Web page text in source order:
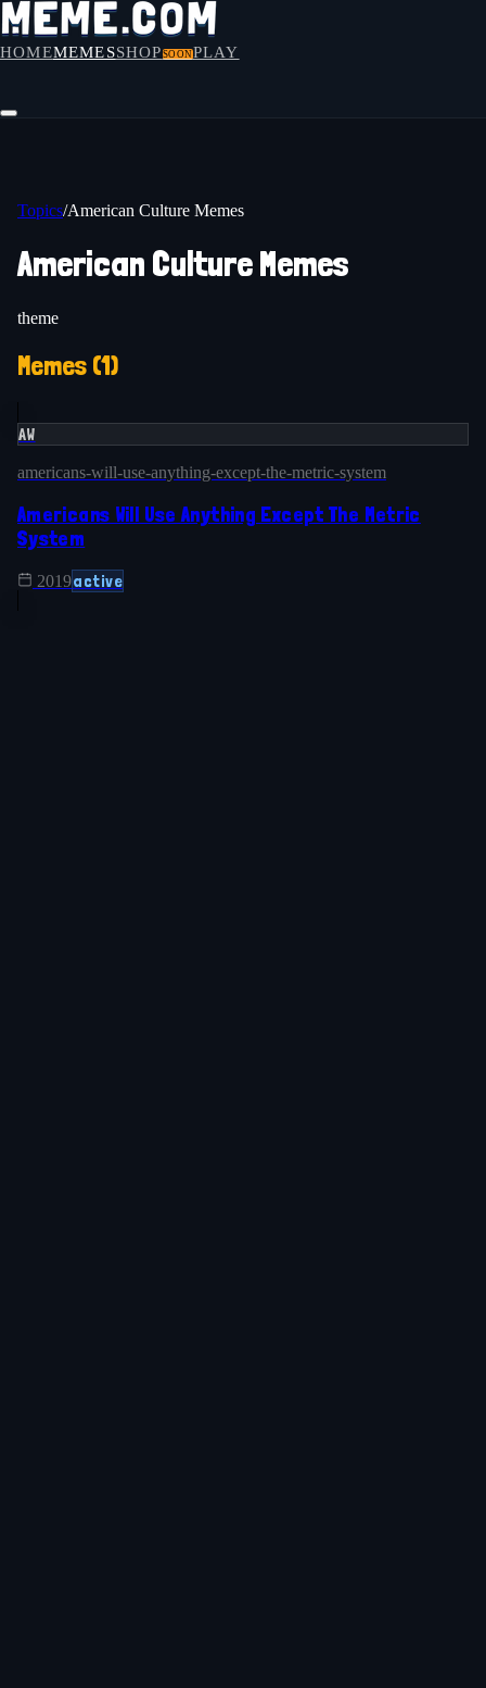
HOMEMEMESSHOP SOONPLAY
Topics/American Culture Memes
American Culture Memes
theme
Memes (1)
AW
americans-will-use-anything-except-the-metric-system
Americans Will Use Anything Except The Metric
System
2019active